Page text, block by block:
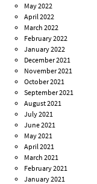
May 2022
April 2022
March 2022
February 2022
January 2022
December 2021
November 2021
October 2021
September 2021
August 2021
July 2021
June 2021
May 2021
April 2021
March 2021
February 2021
January 2021